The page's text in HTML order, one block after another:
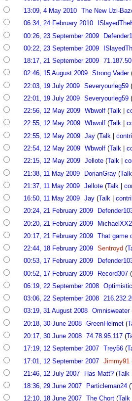
13:09, 4 May 2010 The New Uzi-
06:34, 24 February 2010
00:26, 23 September 2009
00:22, 23 September 2009
18:17, 21 September 2009
02:46, 15 August 2009 Strong Vader
22:03, 19 July 2009 Severyourleg59 (
22:01, 19 July 2009 Severyourleg59 (
22:56, 12 May 2009 Wbwolf (Talk|
22:55, 12 May 2009 Wbwolf (Talk|
22:55, 12 May 2009 Jay (Talk
22:54, 12 May 2009 Wbwolf (Talk|
22:15, 12 May 2009 Jellote (Talk|
21:38, 11 May 2009 DorianGray (Talk
21:37, 11 May 2009 Jellote (Talk
16:50, 11 May 2009 Jay (Talk|
20:24, 21 February 2009
20:20, 21 February 2009 MichaelXX2
20:17, 21 February 2009 That game
22:44, 18 February 2009 Sentroyd (
00:53, 17 February 2009
00:52, 17 February 2009 Record307 (
06:19, 22 September 2008
03:06, 22 September 2008
03:19, 31 August 2008 Omnisweater
20:18, 30 June 2008 GreenHelmet (
20:17, 30 June 2008 74.78.95.117 (
17:19, 12 September 2007 Trey56 (
17:01, 12 September 2007 Jimmy91
21:46, 12 July 2007 Has Matt? (Talk
18:36, 29 June 2007 Particleman24 (
12:10, 18 June 2007 The Chort (Talk|